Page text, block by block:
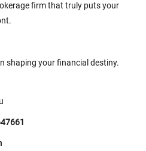
firm that truly puts your
shaping your financial destiny.